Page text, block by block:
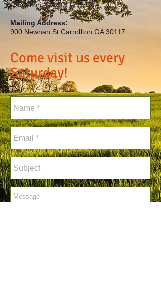
Carrollton, GA 30117
Mailing Address:
900 Newnan St Carrollton GA 30117
Come visit us every
Saturday!